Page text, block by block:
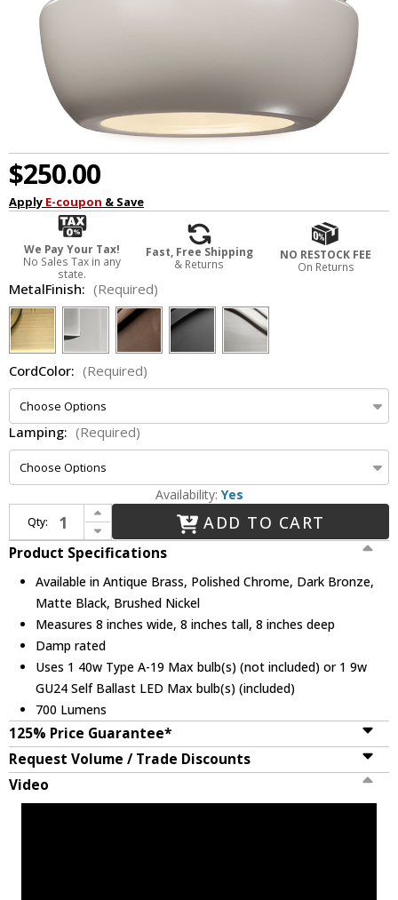
$250.00
Apply E-coupon & Save
We Pay Your Tax!
No Sales Tax in any
state.
Fast, Free Shipping
& Returns
NO RESTOCK FEE
On Returns
MetalFinish: (Required)
CordColor: (Required)
Lamping: (Required)
Availability: Yes
Qty:
Increase Quantity of Justice Design CER-6410-MAT Ceramic Radiance Contemporary LED Mini Pendant Lighting Fixture
Decrease Quantity of Justice Design CER-6410-MAT Ceramic Radiance Contemporary LED Mini Pendant Lighting Fixture
ADD TO CART
Product Specifications
Available in Antique Brass, Polished Chrome, Dark Bronze,
Matte Black, Brushed Nickel
Measures 8 inches wide, 8 inches tall, 8 inches deep
Damp rated
Uses 1 40w Type A-19 Max bulb(s) (not included) or 1 9w
GU24 Self Ballast LED Max bulb(s) (included)
700 Lumens
125% Price Guarantee*
Request Volume / Trade Discounts
Video